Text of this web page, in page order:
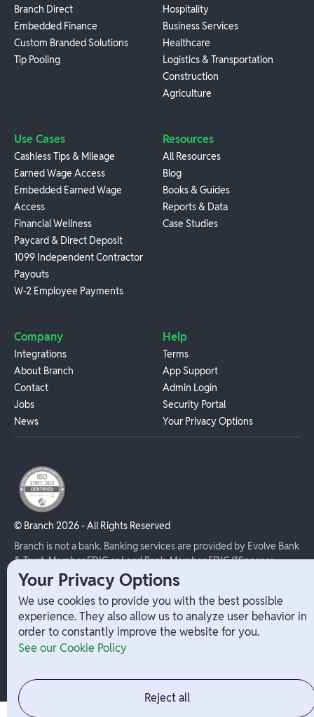
Branch Direct
Embedded Finance
Custom Branded Solutions
Tip Pooling
Hospitality
Business Services
Healthcare
Logistics & Transportation
Construction
Agriculture
Use Cases
Cashless Tips & Mileage
Earned Wage Access
Embedded Earned Wage
Access
Financial Wellness
Paycard & Direct Deposit
1099 Independent Contractor
Payouts
W-2 Employee Payments
Resources
All Resources
Blog
Books & Guides
Reports & Data
Case Studies
Company
Integrations
About Branch
Contact
Jobs
News
Help
Terms
App Support
Admin Login
Security Portal
Your Privacy Options
© Branch 2026- All Rights Reserved
Branch is not a bank. Banking services are provided by Evolve Bank
& Trust, Member FDIC or Lead Bank, Member FDIC (“Sponsor
Banks”), as listed on the back of a user's Branch Card. FDIC
insurance only applies for eligible accounts should the Sponsor
Bank holding the user's funds fail. The Branch Mastercard Debit
Card is issued by the Sponsor Bank pursuant to a license from
Mastercard and may be used everywhere Mastercard debit cards
are accepted.
Your Privacy Options
We use cookies to provide you with the best possible
experience. They also allow us to analyze user behavior in
order to constantly improve the website for you.
See our Cookie Policy
Reject all